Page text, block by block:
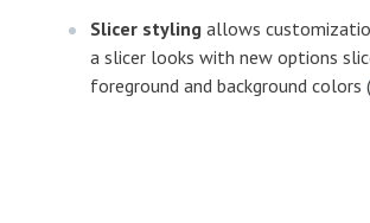
Slicer styling allows
a slicer looks with new options
foreground and background colors (